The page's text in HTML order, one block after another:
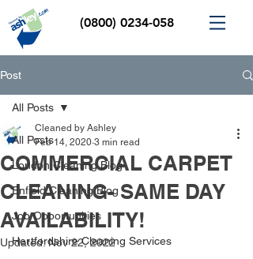
(0800) 0234-058
Post
All Posts
London Cleaning Blog
Enfield Cleaning Blog
Job Opportunities
Hertfordshire Cleaning Services
All Posts
COMMERCIAL CARPET
CLEANING- SAME DAY
AVAILABILITY!
Cleaned by Ashley
Feb 14, 2020 3 min read
Updated:Nov 22, 2022